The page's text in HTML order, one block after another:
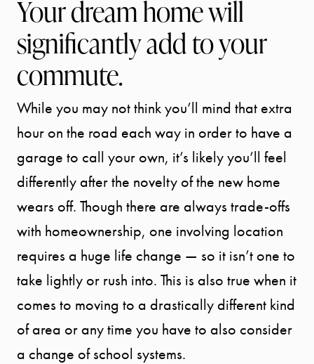
Your dream home will
significantly add to your
commute.
While you may not think you’ll mind that extra
hour on the road each way in order to have a
garage to call your own, it’s likely you’ll feel
differently after the novelty of the new home
wears off. Though there are always trade-offs
with homeownership, one involving location
requires a huge life change — so it isn’t one to
take lightly or rush into. This is also true when it
comes to moving to a drastically different kind
of area or any time you have to also consider
a change of school systems.